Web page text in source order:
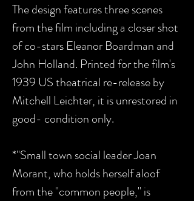
The design features three scenes
from the film including a closer shot
of co-stars Eleanor Boardman and
John Holland. Printed for the film's
1939 US theatrical re-release by
Mitchell Leichter, it is unrestored in
good- condition only.
*"Small town social leader Joan
Morant, who holds herself aloof
from the "common people," is